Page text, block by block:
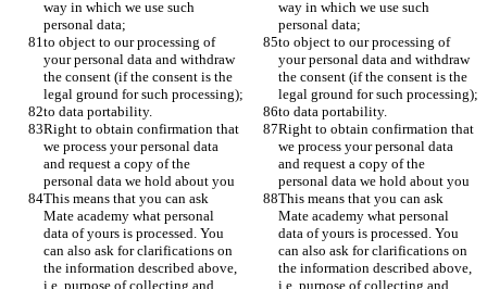
way in which we use such
personal data;
way in which we use such
personal data;
to object to our processing of
your personal data and withdraw
the consent (if the consent is the
legal ground for such processing);
to object to our processing of
your personal data and withdraw
the consent (if the consent is the
legal ground for such processing);
to data portability.
to data portability.
Right to obtain confirmation that
we process your personal data
and request a copy of the
personal data we hold about you
Right to obtain confirmation that
we process your personal data
and request a copy of the
personal data we hold about you
This means that you can ask
Mate academy what personal
data of yours is processed. You
can also ask for clarifications on
the information described above,
i.e. purpose of collecting and
This means that you can ask
Mate academy what personal
data of yours is processed. You
can also ask for clarifications on
the information described above,
i.e. purpose of collecting and